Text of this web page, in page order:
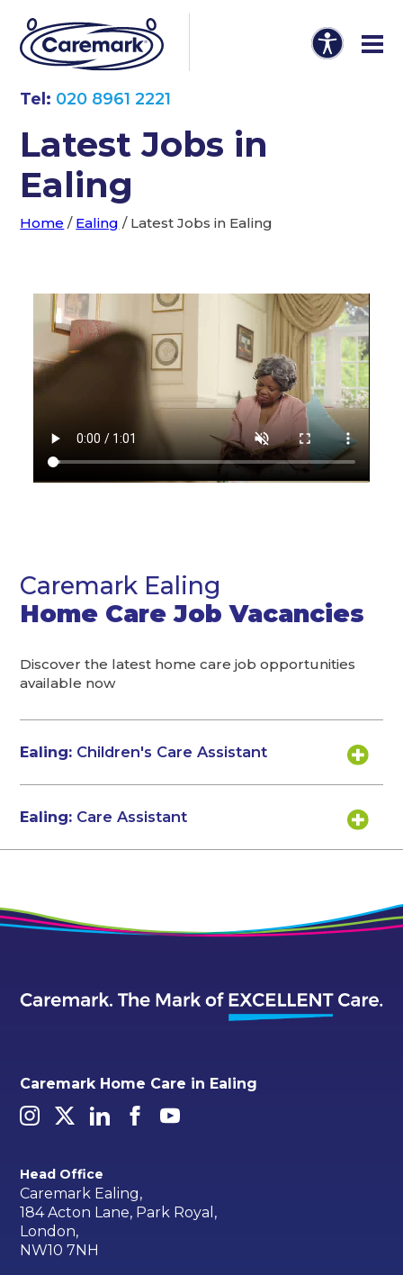
Tel: 020 8961 2221
Latest Jobs in
Ealing
Home / Ealing / Latest Jobs in Ealing
Caremark Ealing
Home Care Job Vacancies
Discover the latest home care job opportunities
available now
Ealing: Children's Care Assistant
Ealing: Care Assistant
Caremark Home Care in Ealing
Head Office
Caremark Ealing,
184 Acton Lane, Park Royal,
London,
NW10 7NH